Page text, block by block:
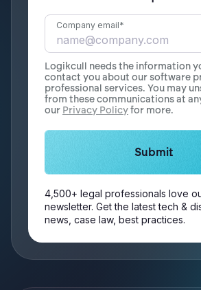
Company email*
Logikcull needs the information
contact you about our software
professional services. You may
from these communications at
our Privacy Policyfor more.
4,500+ legal professionals love
newsletter. Get the latest tech &
news, case law, best practices.